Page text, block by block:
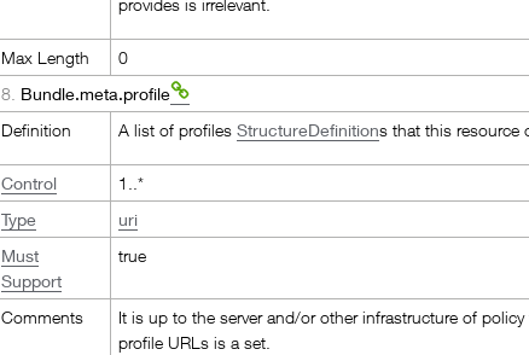
provides is irrelevant.
Max Length
0
8. Bundle.meta.profile
Definition
A list of profilesStructureDefinitions that this resource
Control
1..*
Type
uri
Must
Support
true
Comments
It is up to the server and/or other infrastructure of
profile URLs is a set.